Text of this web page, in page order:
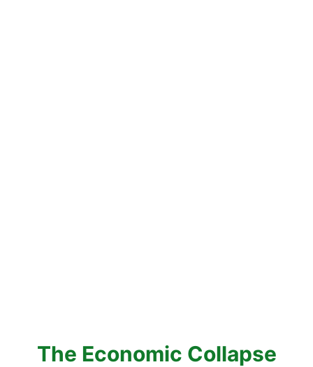
The Economic Collapse